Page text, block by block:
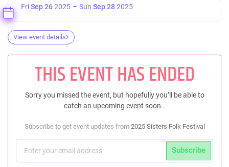
FriSep 262025 Sun Sep 282025
View event details
THIS EVENT HAS ENDED
Sorry you missed the event, but hopefully you’ll be able to
catch an upcoming event soon..
Subscribe to get event updates from 2025 Sisters Folk Festival
Subscribe